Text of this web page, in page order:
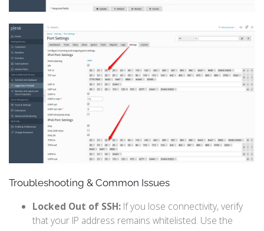
Troubleshooting & Common Issues
Locked Out of SSH: If you lose connectivity, verify
that your IP address remains whitelisted. Use the